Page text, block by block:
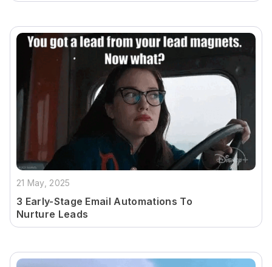
21 May, 2025
3 Early-Stage Email Automations To
Nurture Leads